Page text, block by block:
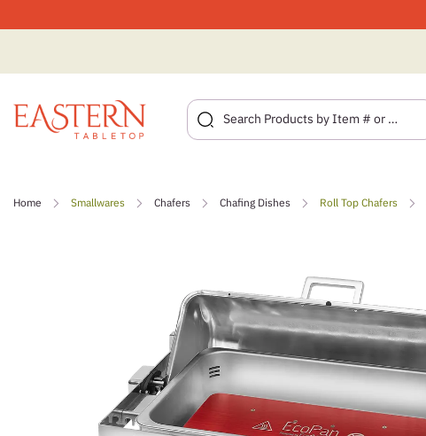
Home Smallwares Chafers Chafing Dishes Roll Top Chafers